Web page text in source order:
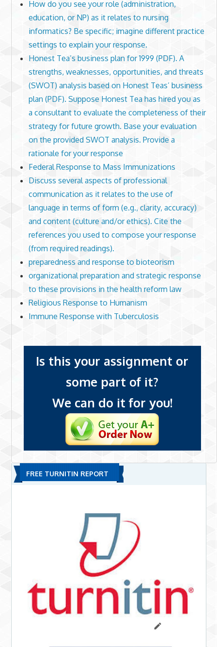
How do you see your role (administration,
education, or NP) as it relates to nursing
informatics? Be specific; imagine different practice
settings to explain your response.
Honest Tea’s business plan for 1999 (PDF). A
strengths, weaknesses, opportunities, and threats
(SWOT) analysis based on Honest Teas’ business
plan (PDF). Suppose Honest Tea has hired you as
a consultant to evaluate the completeness of their
strategy for future growth. Base your evaluation
on the provided SWOT analysis. Provide a
rationale for your response
Federal Response to Mass Immunizations
Discuss several aspects of professional
communication as it relates to the use of
language in terms of form (e.g., clarity, accuracy)
and content (culture and/or ethics). Cite the
references you used to compose your response
(from required readings).
preparedness and response to bioteorism
organizational preparation and strategic response
to these provisions in the health reform law
Religious Response to Humanism
Immune Response with Tuberculosis
Is this your assignment or
some part of it?
We can do it for you!
FREE TURNITIN REPORT